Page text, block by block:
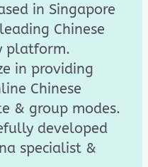
in Singapore
Chinese
platform.
in providing
Chinese
& group modes.
developed
specialist &